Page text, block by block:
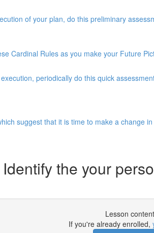
of your plan, do this preliminary
Cardinal Rules as you make your Future
periodically do this quick
suggest that it is time to make a change
the your
Lesson
If you're already enrolled,